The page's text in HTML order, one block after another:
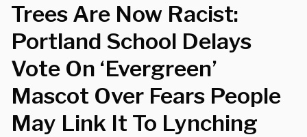
Trees Are Now Racist:
Portland School Delays
Vote On ‘Evergreen’
Mascot Over Fears People
May Link It To Lynching